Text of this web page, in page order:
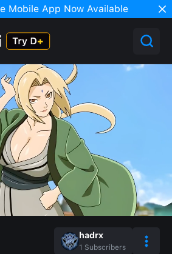
Mobile App Now Available
hadrx
1 Subscribers